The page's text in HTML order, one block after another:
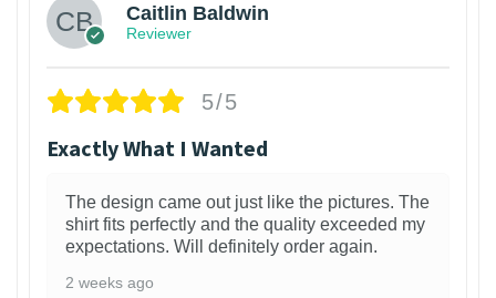
Caitlin Baldwin
Reviewer
5/5
Exactly What I Wanted
The design came out just like the pictures. The
shirt fits perfectly and the quality exceeded my
expectations. Will definitely order again.
2 weeks ago